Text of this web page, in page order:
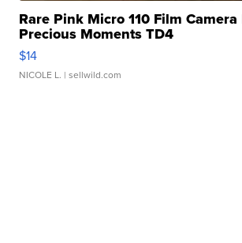
Rare Pink Micro 110 Film Camera
Precious Moments TD4
$14
NICOLE L. | sellwild.com